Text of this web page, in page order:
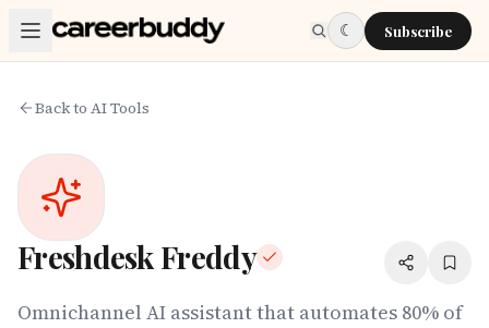
Skip to main content
☾ Subscribe
Back to AI Tools
Freshdesk Freddy
Omnichannel AI assistant that automates 80% of